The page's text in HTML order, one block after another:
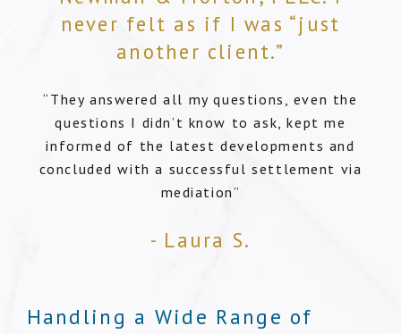
never felt as if I was “just
another client.”
“They answered all my questions, even the
questions I didn’t know to ask, kept me
informed of the latest developments and
concluded with a successful settlement via
mediation”
- Laura S.
Handling a Wide Range of